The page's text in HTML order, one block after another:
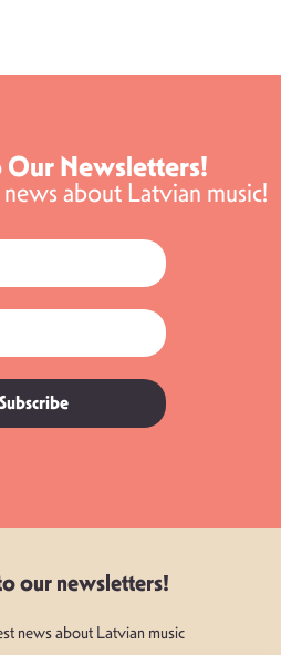
Our Newsletters!
about Latvian music!
Subscribe
our newsletters!
news about Latvian music